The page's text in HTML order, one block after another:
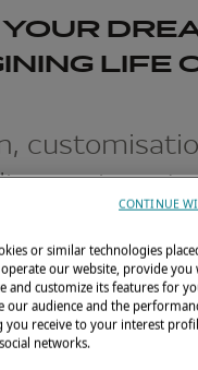
LIFE
options.
live on
or similar technologies
our website, provide you
and customize its features for
our audience and the
you receive to your interest
networks.
CONTINUE